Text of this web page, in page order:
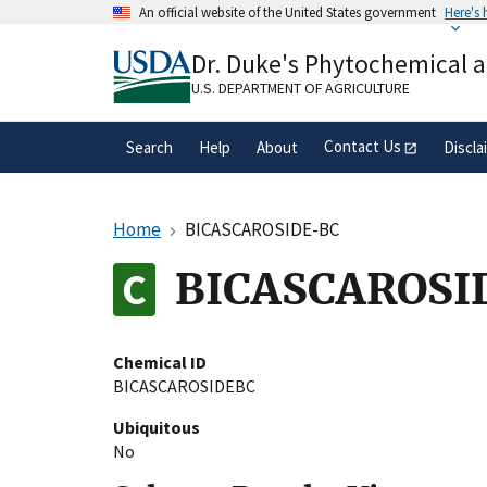
An official website of the United States government Here's
A.govwebsite belongs to an official
organization in the United States.
Dr. Duke's Phytochemical
U.S. DEPARTMENT OF AGRICULTURE
Search Help About Contact Us
Home BICASCAROSIDE-BC
Chemical ID
BICASCAROSIDEBC
Ubiquitous
No